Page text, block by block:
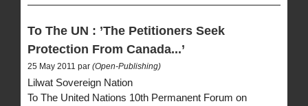
To The UN : ’The Petitioners Seek
Protection From Canada...’
25 May 2011 par (Open-Publishing)
Lilwat Sovereign Nation
To The United Nations 10th Permanent Forum on